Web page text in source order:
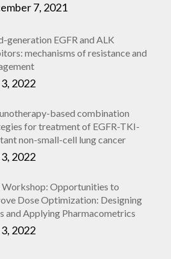
7, 2021
generation EGFR and ALK
mechanisms of resistance and
2022
based combination
for treatment of EGFR-TKI-
non-small-cell lung cancer
2022
Workshop: Opportunities to
Dose Optimization: Designing
and Applying Pharmacometrics
2022